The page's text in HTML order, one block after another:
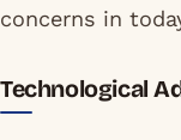
concerns in
Technological